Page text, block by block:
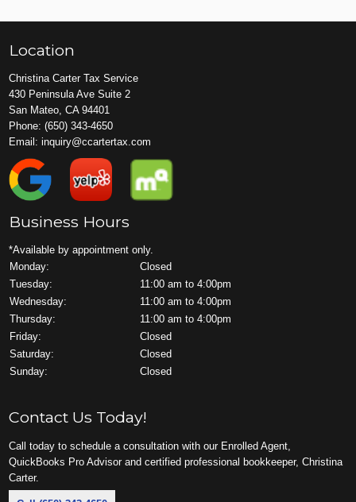
Location
Christina Carter Tax Service
430 Peninsula Ave Suite 2
San Mateo, CA 94401
Phone:(650) 343-4650
Email:inquiry@ccartertax.com
Business Hours
*Available by appointment only.
Monday:
Closed
Tuesday:
11:00 am to 4:00pm
Wednesday:
11:00 am to 4:00pm
Thursday:
11:00 am to 4:00pm
Friday:
Closed
Saturday:
Closed
Sunday:
Closed
Contact Us Today!
Call today to schedule a consultation with our Enrolled Agent,
QuickBooks Pro Advisor and certified professional bookkeeper, Christina
Carter.